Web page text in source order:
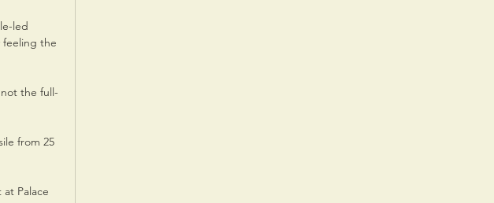
led
feeling the
the full-
from 25
Palace